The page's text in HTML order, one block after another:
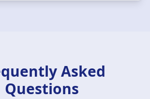
Asked
Questions